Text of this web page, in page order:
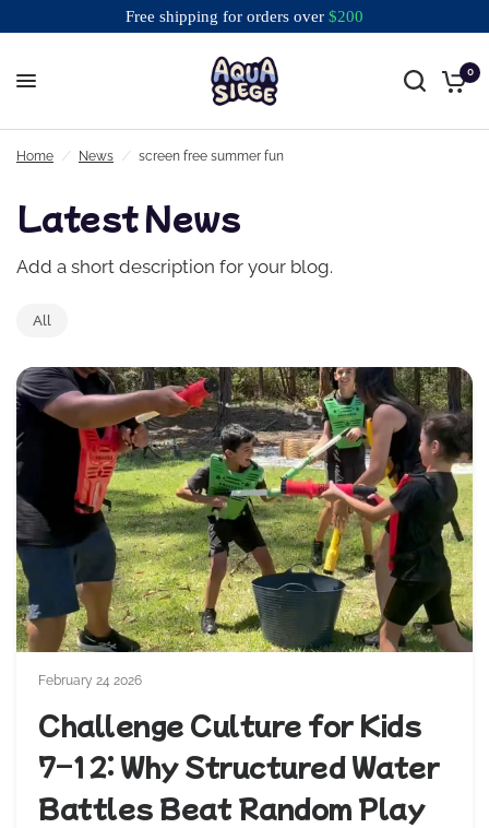
Free shipping for orders over $200
Free shipping for orders over $200
0
Home / News / screen free summer fun
Latest News
Add a short description for your blog.
All
February 24 2026
Challenge Culture for Kids
7–12: Why Structured Water
Battles Beat Random Play